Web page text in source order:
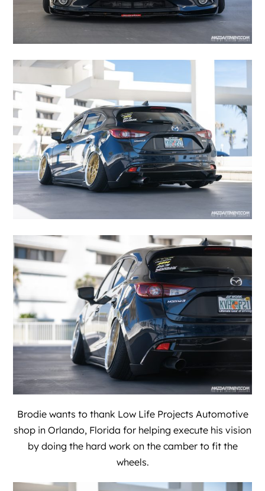
Brodie wants to thank Low Life Projects Automotive
shop in Orlando, Florida for helping execute his vision
by doing the hard work on the camber to fit the
wheels.